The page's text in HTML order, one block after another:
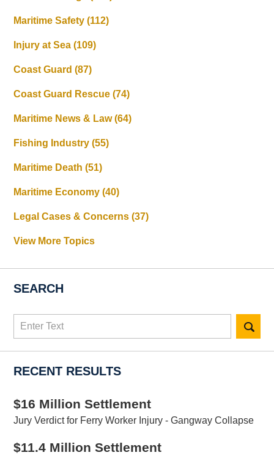
Maritime Safety(112)
Injury at Sea(109)
Coast Guard(87)
Coast Guard Rescue(74)
Maritime News & Law(64)
Fishing Industry(55)
Maritime Death(51)
Maritime Economy(40)
Legal Cases & Concerns(37)
View More Topics
SEARCH
Search
RECENT RESULTS
$16 Million Settlement
Jury Verdict for Ferry Worker Injury - Gangway Collapse
$11.4 Million Settlement